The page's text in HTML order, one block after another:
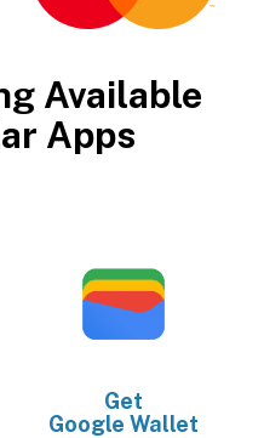
Available
Apps
Get
Google Wallet